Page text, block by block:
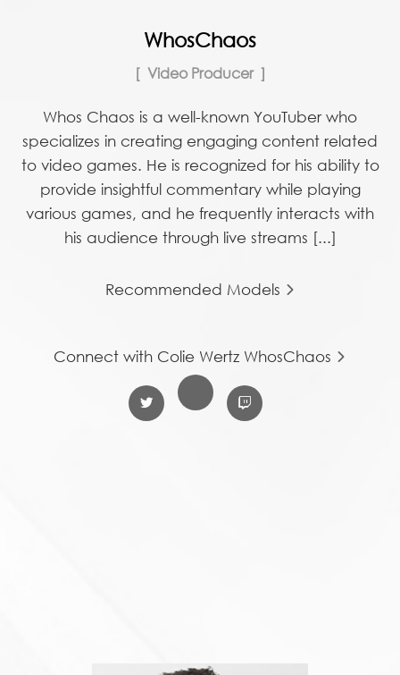
WhosChaos
Video Producer
Whos Chaos is a well-known YouTuber who
specializes in creating engaging content related
to video games. He is recognized for his ability to
provide insightful commentary while playing
various games, and he frequently interacts with
his audience through live streams [...]
Recommended Models
Connect with Colie Wertz WhosChaos